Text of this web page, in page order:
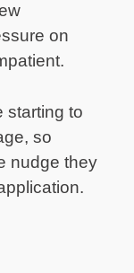
on
starting to
so
nudge they